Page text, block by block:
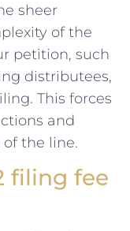
sheer
of the
petition, such
distributees,
This forces
and
the line.
filing fee